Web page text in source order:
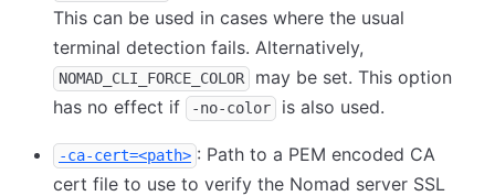
This can be used in cases where the usual
terminal detection fails. Alternatively,
NOMAD_CLI_FORCE_COLOR
may be set. This option
has no effect if
-no-color is also used.
-ca-cert=<path> : Path to a PEM encoded CA
cert file to use to verify the Nomad server SSL